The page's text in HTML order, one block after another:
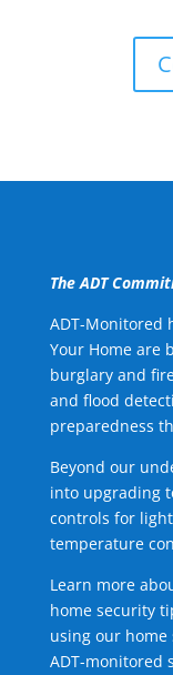
The ADT
ADT-Monitored
Your Home are
burglary and
and flood
preparedness
Beyond our
into upgrading
controls for
temperature
Learn more
home security
using our home
ADT-monitored